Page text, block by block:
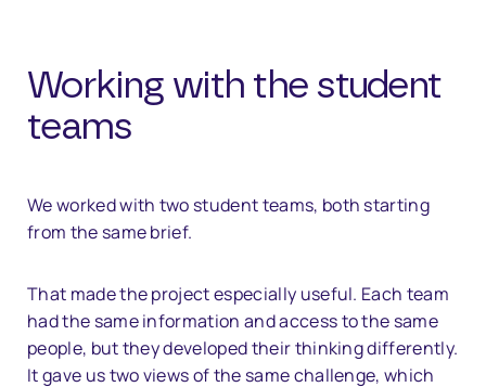
Working with the student
teams
We worked with two student teams, both starting
from the same brief.
That made the project especially useful. Each team
had the same information and access to the same
people, but they developed their thinking differently.
It gave us two views of the same challenge, which